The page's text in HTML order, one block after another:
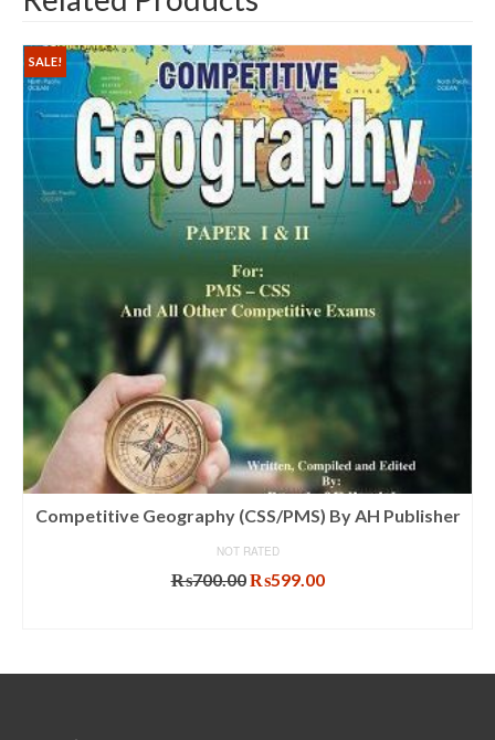
SALE!
Competitive Geography (CSS/PMS) By AH Publisher
NOT RATED
₨700.00Original
₨599.00Current